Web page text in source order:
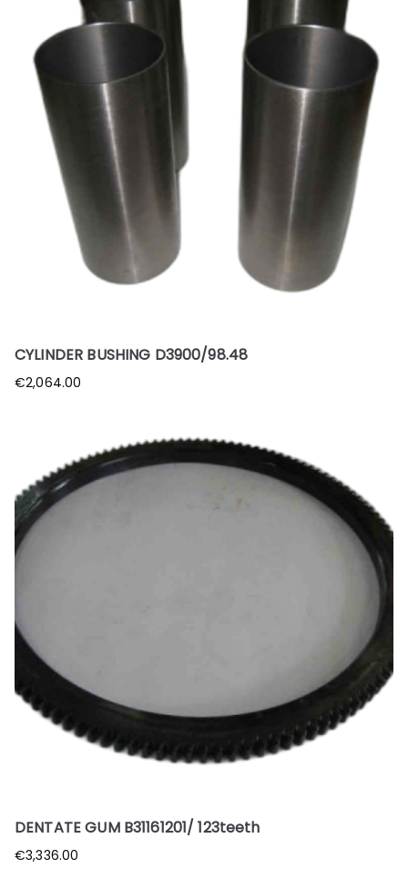
CYLINDER BUSHING D3900/98.48
€2,064.00
DENTATE GUM B31161201/ 123teeth
€3,336.00